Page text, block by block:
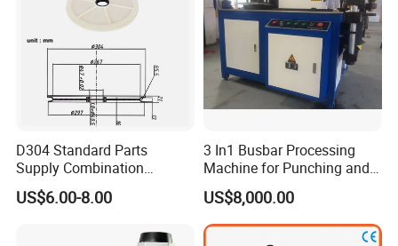
Busbar machine busbar inspection machine busbar
testing machine
D304 Standard Parts
Supply Combination
Accumulate Wire PU Pulley
US$6.00-8.00
3 In1 Busbar Processing
Machine for Punching and
Cutting and Bending
US$8,000.00